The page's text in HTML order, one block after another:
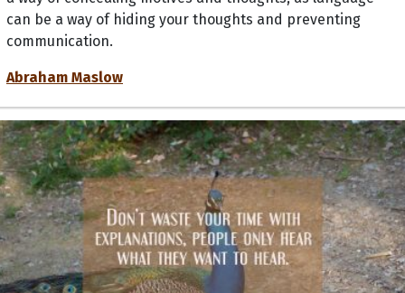
can be a way of hiding your thoughts and preventing
communication.
Abraham Maslow